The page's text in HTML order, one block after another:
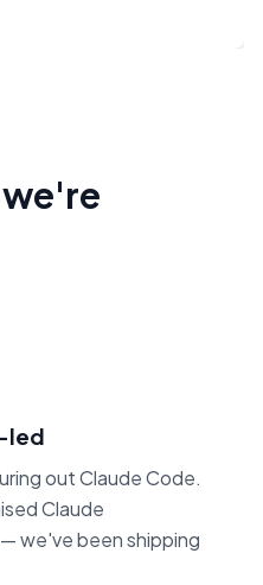
led
out Claude Code.
Claude
we've been shipping